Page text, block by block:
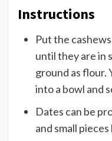
Instructions
Put the
until they are in
ground as flour.
into a bowl and
Dates can be
and small